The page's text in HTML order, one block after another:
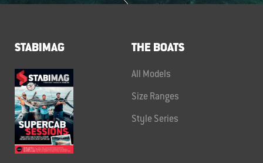
STABIMAG THE BOATS
All Models
Size Ranges
Style Series